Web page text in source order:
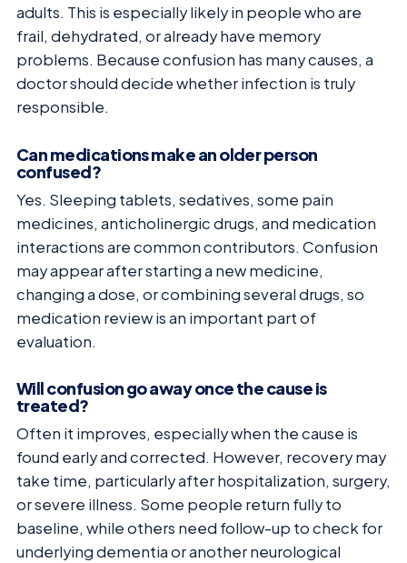
adults. This is especially likely in people who are
frail, dehydrated, or already have memory
problems. Because confusion has many causes, a
doctor should decide whether infection is truly
responsible.
Can medications make an older person
confused?
Yes. Sleeping tablets, sedatives, some pain
medicines, anticholinergic drugs, and medication
interactions are common contributors. Confusion
may appear after starting a new medicine,
changing a dose, or combining several drugs, so
medication review is an important part of
evaluation.
Will confusion go away once the cause is
treated?
Often it improves, especially when the cause is
found early and corrected. However, recovery may
take time, particularly after hospitalization, surgery,
or severe illness. Some people return fully to
baseline, while others need follow-up to check for
underlying dementia or another neurological